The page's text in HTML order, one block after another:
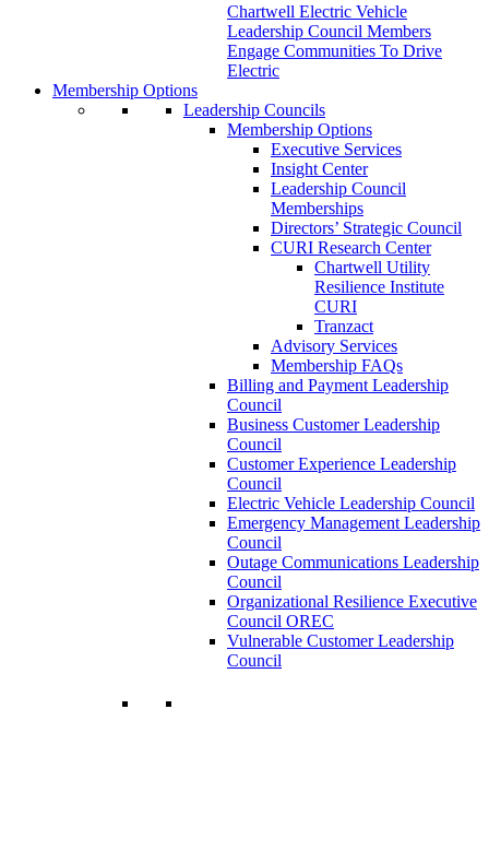
Chartwell Electric Vehicle
Leadership Council Members
Engage Communities To Drive
Electric
Membership Options
Leadership Councils
Membership Options
Executive Services
Insight Center
Leadership Council
Memberships
Directors’ Strategic Council
CURI Research Center
Chartwell Utility
Resilience Institute
CURI
Tranzact
Advisory Services
Membership FAQs
Billing and Payment Leadership
Council
Business Customer Leadership
Council
Customer Experience Leadership
Council
Electric Vehicle Leadership Council
Emergency Management Leadership
Council
Outage Communications Leadership
Council
Organizational Resilience Executive
Council OREC
Vulnerable Customer Leadership
Council